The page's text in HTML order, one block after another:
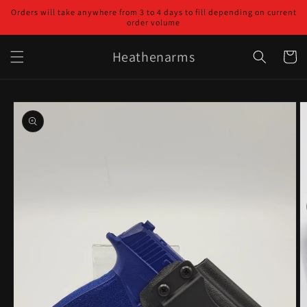
Skip to
Orders will take anywhere from 3 to 4 days to fill depending on current
order volume
Heathenarms Cart
Skip to
product
information